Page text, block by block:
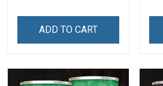
ADD TO CART